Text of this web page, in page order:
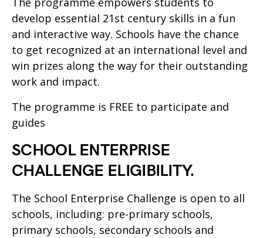
develop essential 21st century skills in a fun
and interactive way. Schools have the chance
to get recognized at an international level and
win prizes along the way for their outstanding
work and impact.
The programme is FREE to participate and
guides
SCHOOL ENTERPRISE
CHALLENGE ELIGIBILITY.
The School Enterprise Challenge is open to all
schools, including: pre-primary schools,
primary schools, secondary schools and